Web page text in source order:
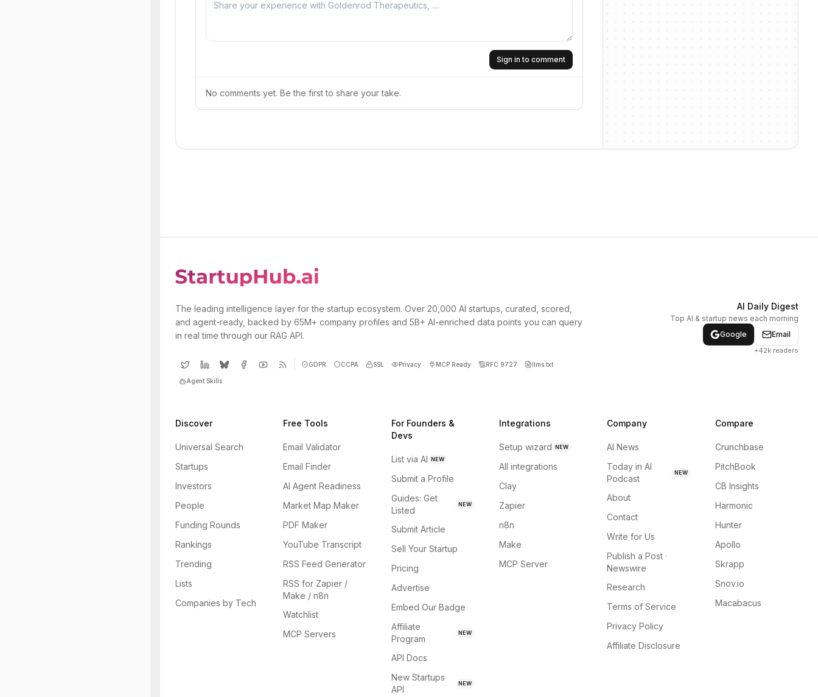
Sign in to comment
No comments yet. Be the first to share your take.
The leading intelligence layer for the startup ecosystem. Over 20,000 AI startups, curated, scored,
and agent-ready, backed by 65M+ company profiles and 5B+ AI-enriched data points you can query
in real time through our RAG API.
GDPR CCPA SSL Privacy MCP Ready RFC 9727 llms.txt
Agent Skills
AI Daily Digest
Top AI & startup news each morning
Google
Email
+42k readers
Discover
Universal Search
Startups
Investors
People
Funding Rounds
Rankings
Trending
Lists
Companies by Tech
Free Tools
Email Validator
Email Finder
AI Agent Readiness
Market Map Maker
PDF Maker
YouTube Transcript
RSS Feed Generator
RSS for Zapier /
Make / n8n
Watchlist
MCP Servers
For Founders &
Devs
List via AI NEW
Submit a Profile
Guides: Get
Listed
NEW
Submit Article
Sell Your Startup
Pricing
Advertise
Embed Our Badge
Affiliate
Program
NEW
API Docs
New Startups
API
NEW
Integrations
Setup wizard NEW
All integrations
Clay
Zapier
n8n
Make
MCP Server
Company
AI News
Today in AI
Podcast
NEW
About
Contact
Write for Us
Publish a Post ·
Newswire
Research
Terms of Service
Privacy Policy
Affiliate Disclosure
Compare
Crunchbase
PitchBook
CB Insights
Harmonic
Hunter
Apollo
Skrapp
Snov.io
Macabacus